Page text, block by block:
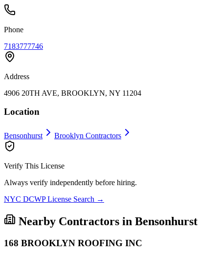
Phone
7183777746
Address
4906 20TH AVE, BROOKLYN, NY 11204
Location
Bensonhurst Brooklyn Contractors
Verify This License
Always verify independently before hiring.
NYC DCWP License Search →
Nearby Contractors in Bensonhurst
168 BROOKLYN ROOFING INC